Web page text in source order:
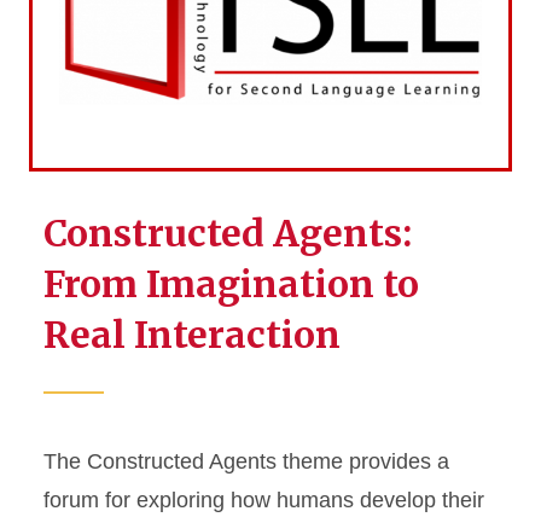
Constructed Agents:
From Imagination to
Real Interaction
The Constructed Agents theme provides a
forum for exploring how humans develop their